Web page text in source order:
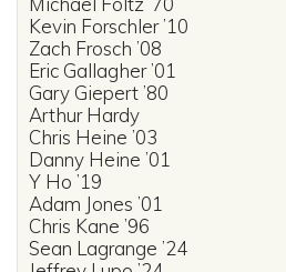
Kevin Forschler ’10
Zach Frosch ’08
Eric Gallagher ’01
Gary Giepert ’80
Arthur Hardy
Chris Heine ’03
Danny Heine ’01
Y Ho ’19
Adam Jones ’01
Chris Kane ’96
Sean Lagrange ’24